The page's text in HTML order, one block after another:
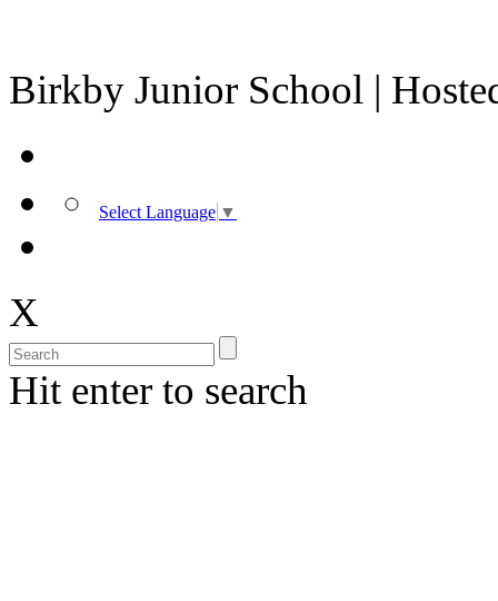
Birkby Junior School |
Select Language ▼
X
Hit enter to search